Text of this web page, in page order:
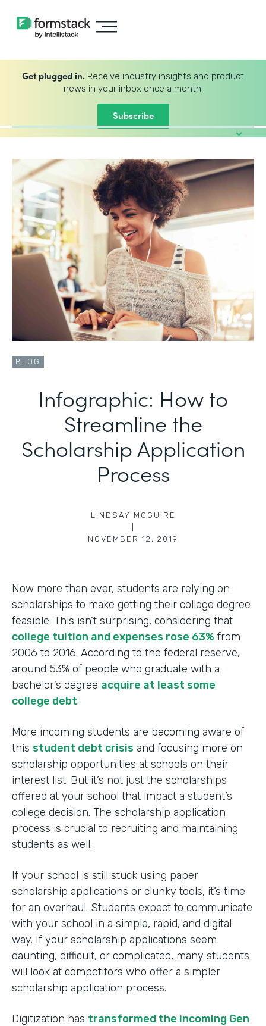
Get plugged in. Receive industry insights and product
news in your inbox once a month.
Subscribe
BLOG
Infographic: How to
Streamline the
Scholarship Application
Process
LINDSAY MCGUIRE
NOVEMBER 12, 2019
Now more than ever, students are relying on
scholarships to make getting their college degree
feasible. This isn’t surprising, considering that
college tuition and expenses rose 63% from
2006 to 2016. According to the federal reserve,
around 53% of people who graduate with a
bachelor’s degree acquire at least some
college debt.
More incoming students are becoming aware of
this student debt crisis and focusing more on
scholarship opportunities at schools on their
interest list. But it’s not just the scholarships
offered at your school that impact a student’s
college decision. The scholarship application
process is crucial to recruiting and maintaining
students as well.
If your school is still stuck using paper
scholarship applications or clunky tools, it’s time
for an overhaul. Students expect to communicate
with your school in a simple, rapid, and digital
way. If your scholarship applications seem
daunting, difficult, or complicated, many students
will look at competitors who offer a simpler
scholarship application process.
Digitization has transformed the incoming Gen